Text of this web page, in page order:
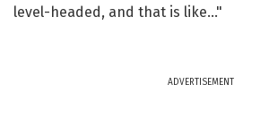
level-headed, and that is like..."
ADVERTISEMENT